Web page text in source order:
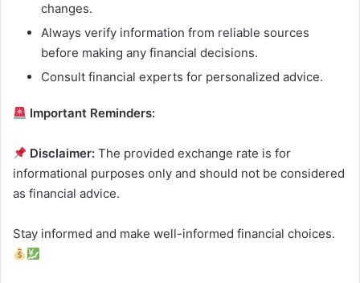
changes.
Always verify information from reliable sources
before making any financial decisions.
Consult financial experts for personalized advice.
Important Reminders:
Disclaimer: The provided exchange rate is for
informational purposes only and should not be considered
as financial advice.
Stay informed and make well-informed financial choices.